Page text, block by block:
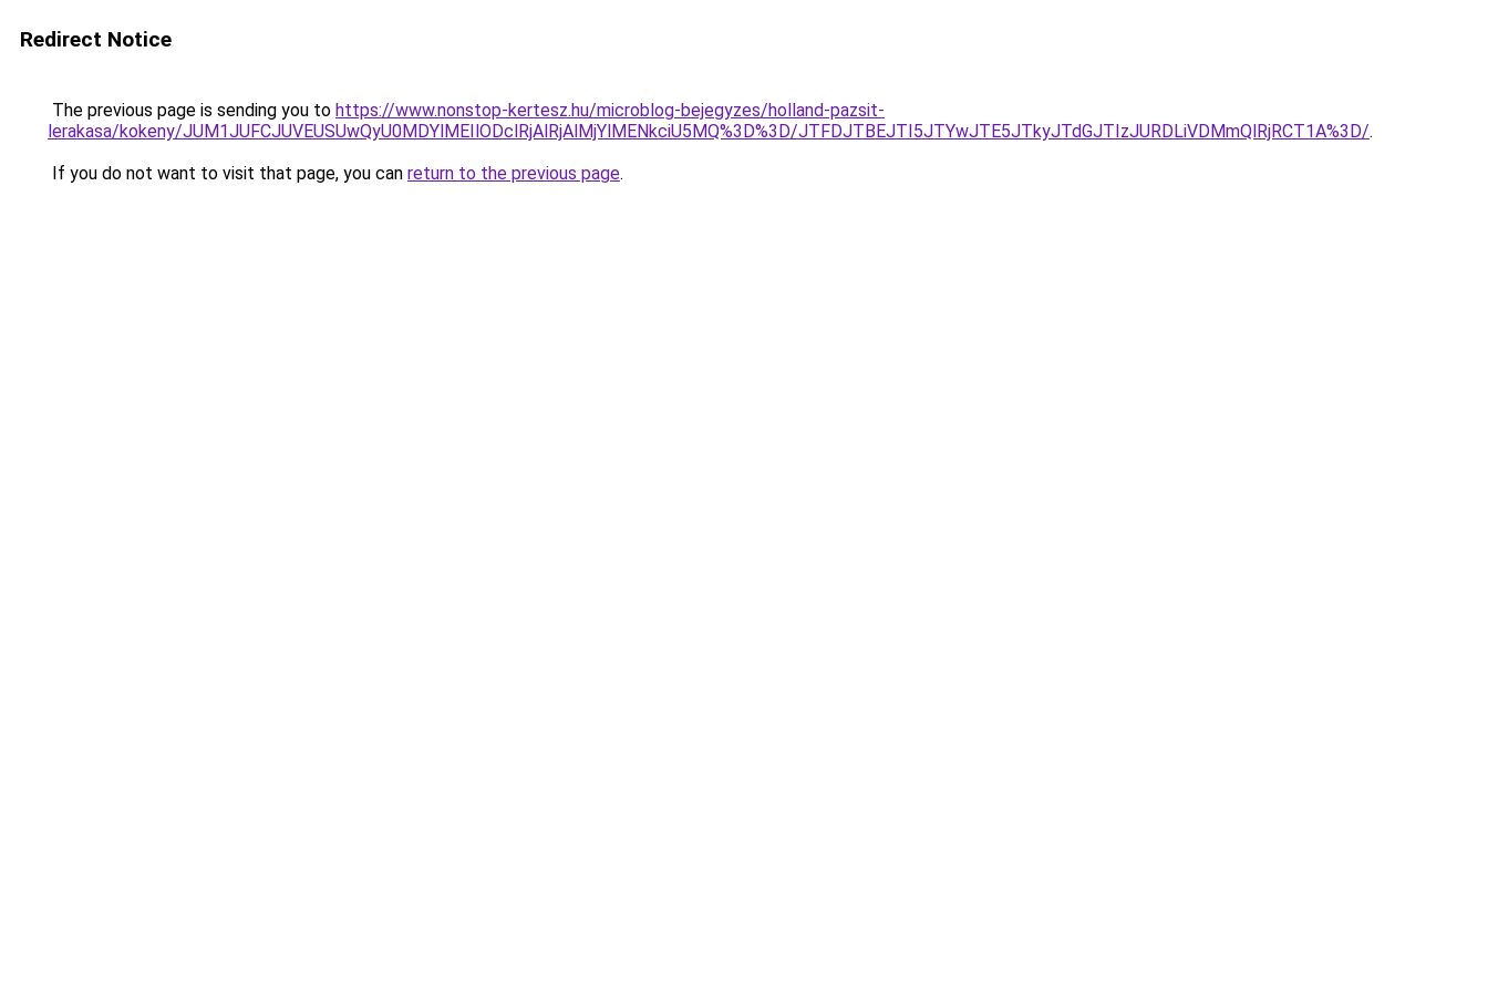
Redirect Notice
The previous page is sending you to https://www.nonstop-kertesz.hu/microblog-bejegyzes/holland-pazsit-
lerakasa/kokeny/JUM1JUFCJUVEUSUwQyU0MDYlMEIlODclRjAlRjAlMjYlMENkciU5MQ%3D%3D/JTFDJTBEJTI5JTYwJTE5JTkyJTdGJTIzJURDLiVDMmQlRjRCT1A%3D/.
If you do not want to visit that page, you can return to the previous page.